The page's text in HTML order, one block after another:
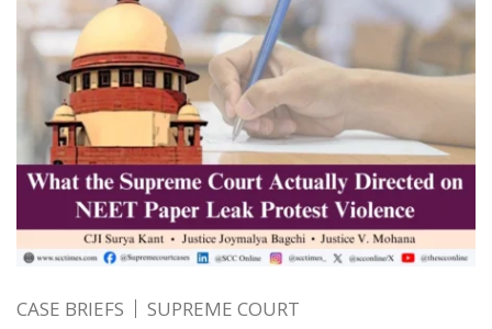
CASE BRIEFS SUPREME COURT